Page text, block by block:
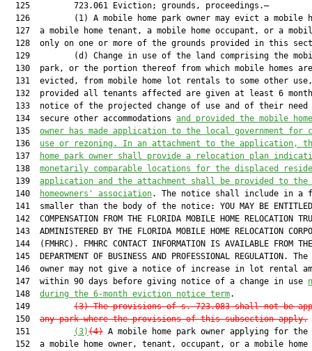
  125         723.061 Eviction; grounds, proceedings.—
126         (1) A mobile home park owner may evict a mobile
127  a mobile home tenant, a mobile home occupant, or a
128  only on one or more of the grounds provided in this
129         (d) Change in use of the land comprising the
130  park, or the portion thereof from which mobile homes
  131  evicted, from mobile home lot rentals to some other use,
132  provided all tenants affected are given at least 6
133  notice of the projected change of use and of their need
  134  secure other accommodations
and provided the mobile
  135
owner has made application to the local government for
  136
use or rezoning. In an attachment to the application,
  137
home park owner shall provide a relocation plan
  138
monetarily comparable locations for the displaced
  139
application and the attachment shall be provided to the
  140
homeowners' association. The notice shall include in a
141  smaller than the body of the notice: YOU MAY BE
142  COMPENSATION FROM THE FLORIDA MOBILE HOME RELOCATION
143  ADMINISTERED BY THE FLORIDA MOBILE HOME RELOCATION
144  (FMHRC). FMHRC CONTACT INFORMATION IS AVAILABLE FROM
145  DEPARTMENT OF BUSINESS AND PROFESSIONAL REGULATION. The
146  owner may not give a notice of increase in lot rental
  147  within 90 days before giving notice of a change in use
  148
during the 6-month eviction notice term.
  149
(3) The provisions of s. 723.083 shall not be
  150
any park where the provisions of this subsection apply.
  151
(3)(4) A mobile home park owner applying for the
152  a mobile home owner, tenant, occupant, or a mobile home